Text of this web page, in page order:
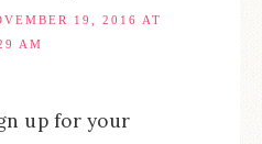
19, 2016 AT
AM
up for your